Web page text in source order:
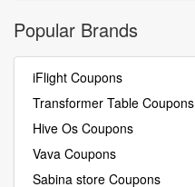
Popular Brands
iFlight Coupons
Transformer Table Coupons
Hive Os Coupons
Vava Coupons
Sabina store Coupons